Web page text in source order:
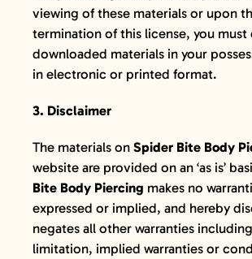
viewing of these materials or upon
termination of this license, you must
downloaded materials in your
in electronic or printed format.
3. Disclaimer
The materials on Spider Bite Body
website are provided on an ‘as is’
Bite Body Piercing makes no
expressed or implied, and hereby
negates all other warranties
limitation, implied warranties or